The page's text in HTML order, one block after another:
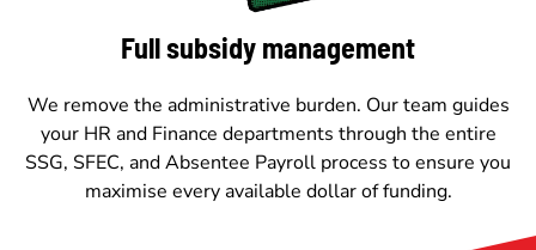
Full subsidy management
We remove the administrative burden. Our team guides
your HR and Finance departments through the entire
SSG, SFEC, and Absentee Payroll process to ensure you
maximise every available dollar of funding.